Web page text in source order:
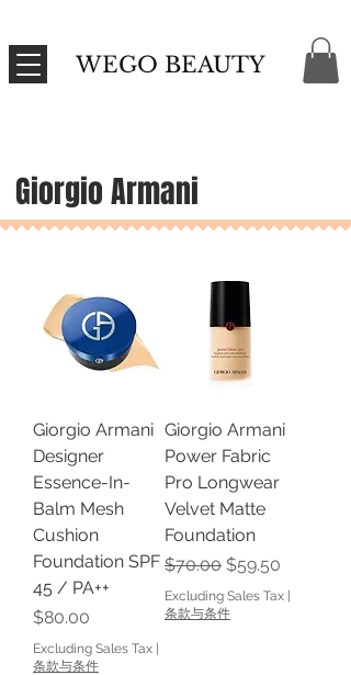
WEGO BEAUTY
Giorgio Armani
Giorgio Armani
Designer
Essence-In-
Balm Mesh
Cushion
Foundation SPF
45 / PA++
Price
$80.00
Excluding Sales Tax |
条款与条件
Giorgio Armani
Power Fabric
Pro Longwear
Velvet Matte
Foundation
Regular Price
$70.00 Sale Price
$59.50
Excluding Sales Tax |
条款与条件